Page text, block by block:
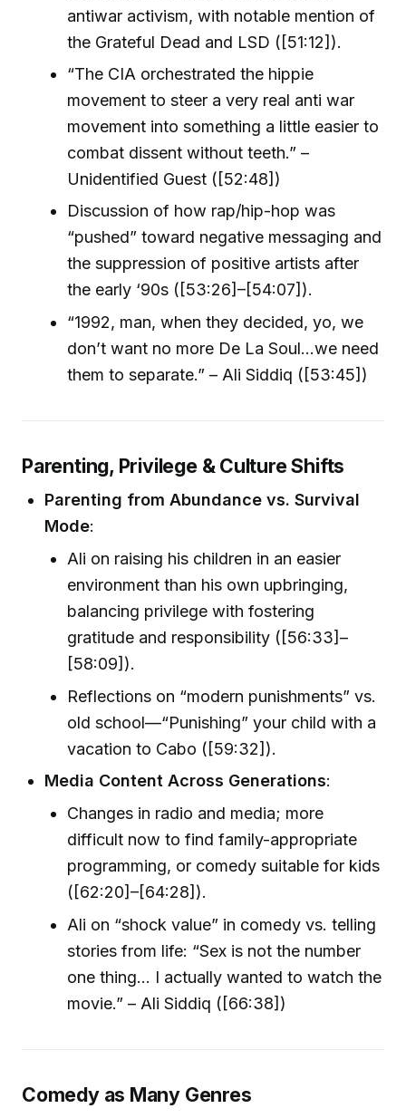
antiwar activism, with notable mention of
the Grateful Dead and LSD ([51:12]).
“The CIA orchestrated the hippie
movement to steer a very real anti war
movement into something a little easier to
combat dissent without teeth.” –
Unidentified Guest ([52:48])
Discussion of how rap/hip-hop was
“pushed” toward negative messaging and
the suppression of positive artists after
the early ‘90s ([53:26]–[54:07]).
“1992, man, when they decided, yo, we
don’t want no more De La Soul…we need
them to separate.” – Ali Siddiq ([53:45])
Parenting, Privilege & Culture Shifts
Parenting from Abundance vs. Survival
Mode:
Ali on raising his children in an easier
environment than his own upbringing,
balancing privilege with fostering
gratitude and responsibility ([56:33]–
[58:09]).
Reflections on “modern punishments” vs.
old school—“Punishing” your child with a
vacation to Cabo ([59:32]).
Media Content Across Generations:
Changes in radio and media; more
difficult now to find family-appropriate
programming, or comedy suitable for kids
([62:20]–[64:28]).
Ali on “shock value” in comedy vs. telling
stories from life: “Sex is not the number
one thing... I actually wanted to watch the
movie.” – Ali Siddiq ([66:38])
Comedy as Many Genres